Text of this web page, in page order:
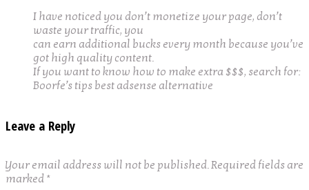
I have noticed you don’t monetize your page, don’t
waste your traffic, you
can earn additional bucks every month because you’ve
got high quality content.
If you want to know how to make extra $$$, search for:
Boorfe’s tips best adsense alternative
Leave a Reply
Your email address will not be published.Required fields are
marked *